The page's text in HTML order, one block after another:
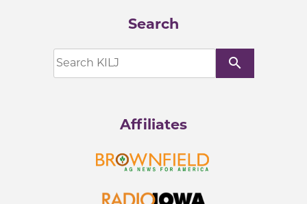
Search
search
Affiliates